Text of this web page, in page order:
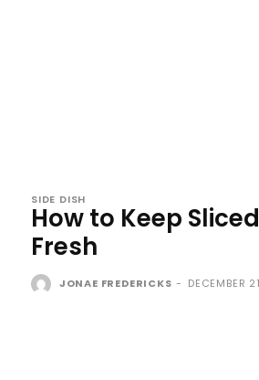
SIDE DISH
How to Keep
Fresh
JONAE FREDERICKS - DECEMBER